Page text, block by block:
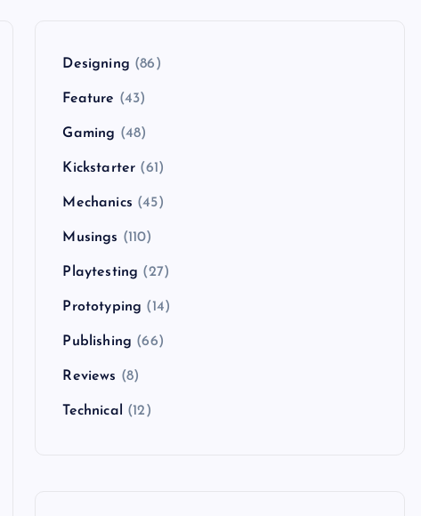
Designing (86)
Feature (43)
Gaming (48)
Kickstarter (61)
Mechanics (45)
Musings (110)
Playtesting (27)
Prototyping (14)
Publishing (66)
Reviews (8)
Technical (12)